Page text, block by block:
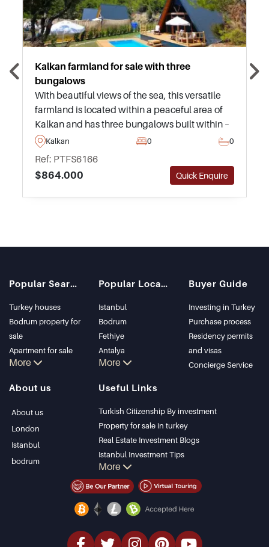
Kalkan farmland for sale with three
bungalows
With beautiful views of the sea, this versatile
farmland is located within a peaceful area of
Kalkan and has three bungalows built within –
ideal for those who are looking to invest and
enjoy rental income immediately.
Kalkan 0 0
Ref: PTFS6166
$864.000
Quick Enquire
Popular Searches
Turkey houses
Bodrum property for
sale
Apartment for sale
in Istanbul
Bodrum Villa
Apartment for sale
More
Popular Locations
Istanbul
Bodrum
Fethiye
Antalya
Kalkan
Kas
Bursa
Gocek
Side
Kemer
Dalyan
Izmir
Belek
More
Buyer Guide
Investing in Turkey
Purchase process
Residency permits
and visas
Concierge Service
About us
About us
London
Istanbul
bodrum
Useful Links
Turkish Citizenship By investment
Property for sale in turkey
Real Estate Investment Blogs
Istanbul Investment Tips
PropertyTurkey TV
Istanbul Investments Properties
Bargain Properties
luxury Properties
More